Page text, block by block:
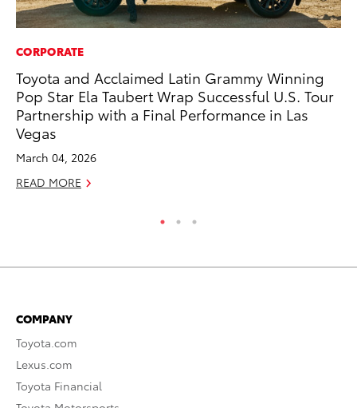
CORPORATE
Toyota and Acclaimed Latin Grammy Winning
Pop Star Ela Taubert Wrap Successful U.S. Tour
Partnership with a Final Performance in Las
Vegas
March 04, 2026
READ MORE
COMPANY
Toyota.com
Lexus.com
Toyota Financial